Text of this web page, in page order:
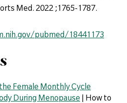
Med. 2022 ;1765-1787.
pubmed/18441173
Female Monthly Cycle
During Menopause | How to